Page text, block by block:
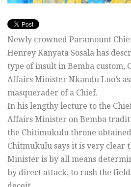
Newly crowned Paramount
Henrey Kanyata Sosala has
type of insult in Bemba custom,
Affairs Minister Nkandu Luo’s
masquerader of a Chief.
In his lengthy lecture to the
Affairs Minister on Bemba
the Chitimukulu throne
Chitmukulu says it is very clear
Minister is by all means
by direct attack, to rush the